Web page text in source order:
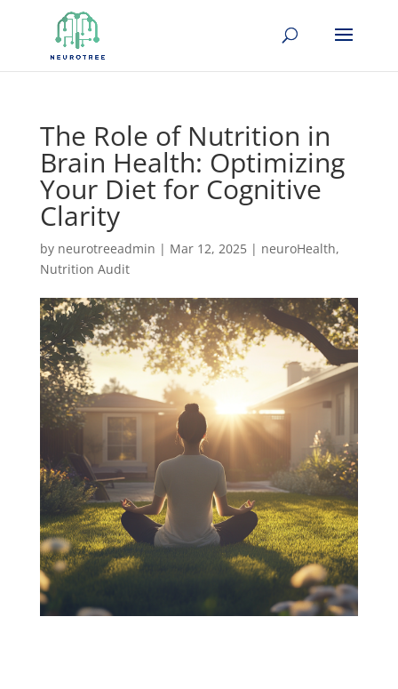
The Role of Nutrition in
Brain Health: Optimizing
Your Diet for Cognitive
Clarity
by neurotreeadmin | Mar 12, 2025| neuroHealth,
Nutrition Audit